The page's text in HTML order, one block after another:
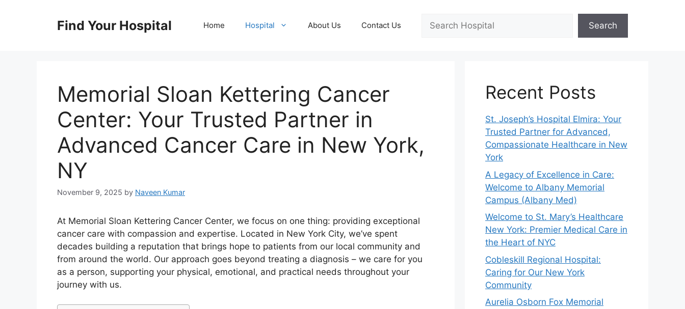
Find Your Hospital Home Hospital About Us Contact Us Search
Memorial Sloan Kettering Cancer
Center: Your Trusted Partner in
Advanced Cancer Care in New York,
NY
November 9, 2025 by Naveen Kumar
At Memorial Sloan Kettering Cancer Center, we focus on one thing: providing exceptional
cancer care with compassion and expertise. Located in New York City, we’ve spent
decades building a reputation that brings hope to patients from our local community and
from around the world. Our approach goes beyond treating a diagnosis – we care for you
as a person, supporting your physical, emotional, and practical needs throughout your
journey with us.
Recent Posts
St. Joseph’s Hospital Elmira: Your
Trusted Partner for Advanced,
Compassionate Healthcare in New
York
A Legacy of Excellence in Care:
Welcome to Albany Memorial
Campus (Albany Med)
Welcome to St. Mary’s Healthcare
New York: Premier Medical Care in
the Heart of NYC
Cobleskill Regional Hospital:
Caring for Our New York
Community
Aurelia Osborn Fox Memorial